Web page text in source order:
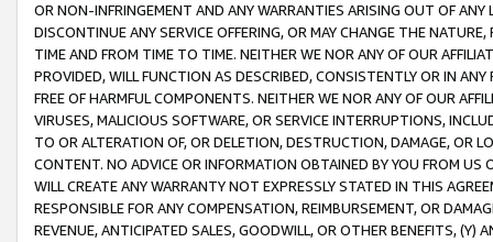
OR NON-INFRINGEMENT AND ANY WARRANTIES ARISING OUT OF ANY
DISCONTINUE ANY SERVICE OFFERING, OR MAY CHANGE THE
TIME AND FROM TIME TO TIME. NEITHER WE NOR ANY OF OUR
PROVIDED, WILL FUNCTION AS DESCRIBED, CONSISTENTLY OR IN
FREE OF HARMFUL COMPONENTS. NEITHER WE NOR ANY OF OUR
VIRUSES, MALICIOUS SOFTWARE, OR SERVICE INTERRUPTIONS,
TO OR ALTERATION OF, OR DELETION, DESTRUCTION, DAMAGE, OR
CONTENT. NO ADVICE OR INFORMATION OBTAINED BY YOU FROM
WILL CREATE ANY WARRANTY NOT EXPRESSLY STATED IN THIS
RESPONSIBLE FOR ANY COMPENSATION, REIMBURSEMENT, OR
REVENUE, ANTICIPATED SALES, GOODWILL, OR OTHER BENEFITS,